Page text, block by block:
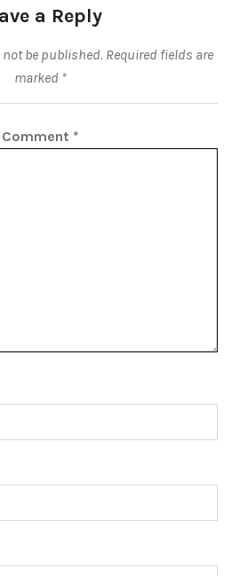
a Reply
be published. Required fields are
marked *
Comment *